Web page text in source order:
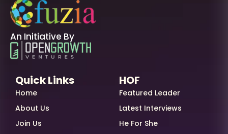
An Initiative By
Quick Links
Home
About Us
Join Us
HOF
Featured Leader
Latest Interviews
He For She